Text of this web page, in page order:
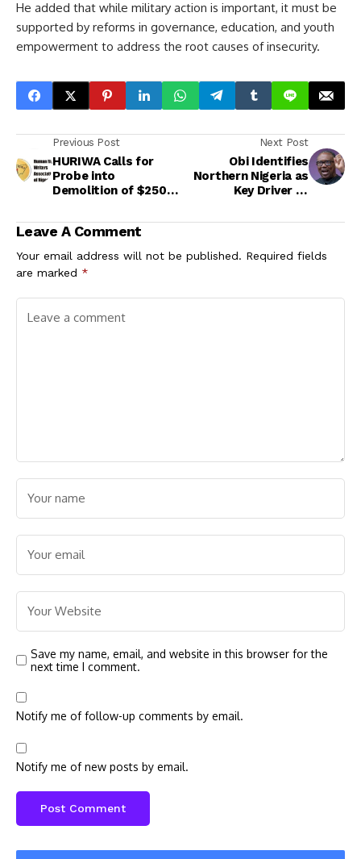
He added that while military action is important, it must be
supported by reforms in governance, education, and youth
empowerment to address the root causes of insecurity.
Previous Post
HURIWA Calls for
Probe into
Demolition of $250m
Action
Next Post
Obi Identifies
Northern Nigeria as
Key Driver of
Ahead of 2027 Polls
Leave A Comment
Your email address will not be published. Required fields
are marked *
Save my name, email, and website in this browser for the
next time I comment.
Notify me of follow-up comments by email.
Notify me of new posts by email.